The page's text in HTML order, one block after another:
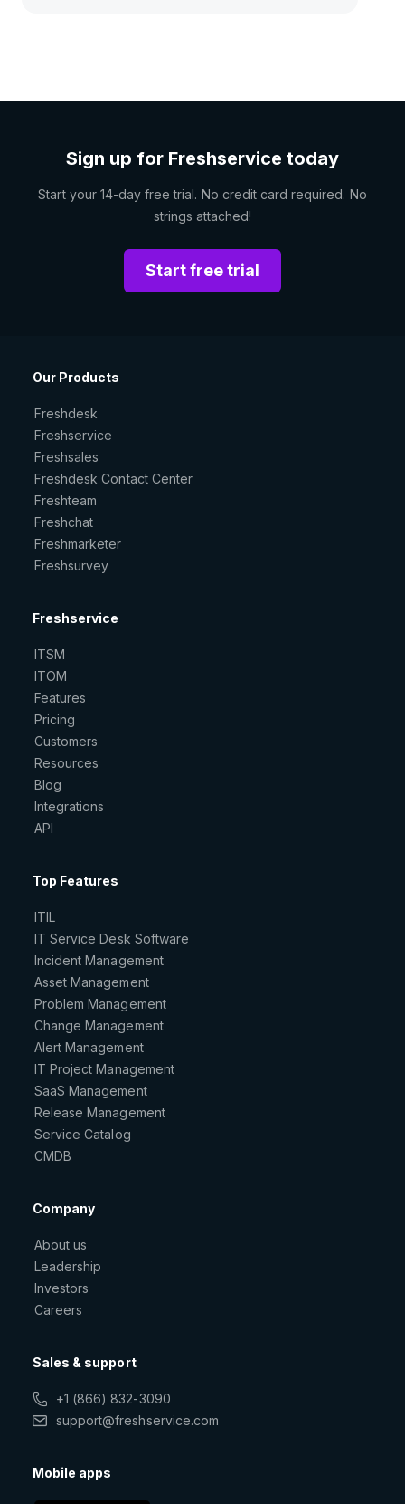
Sign up for Freshservice today
Start your 14-day free trial. No credit card required. No
strings attached!
Start free trial
Our Products
Freshdesk
Freshservice
Freshsales
Freshdesk Contact Center
Freshteam
Freshchat
Freshmarketer
Freshsurvey
Freshservice
ITSM
ITOM
Features
Pricing
Customers
Resources
Blog
Integrations
API
Top Features
ITIL
IT Service Desk Software
Incident Management
Asset Management
Problem Management
Change Management
Alert Management
IT Project Management
SaaS Management
Release Management
Service Catalog
CMDB
Company
About us
Leadership
Investors
Careers
Sales & support
+1 (866) 832-3090
support@freshservice.com
Mobile apps